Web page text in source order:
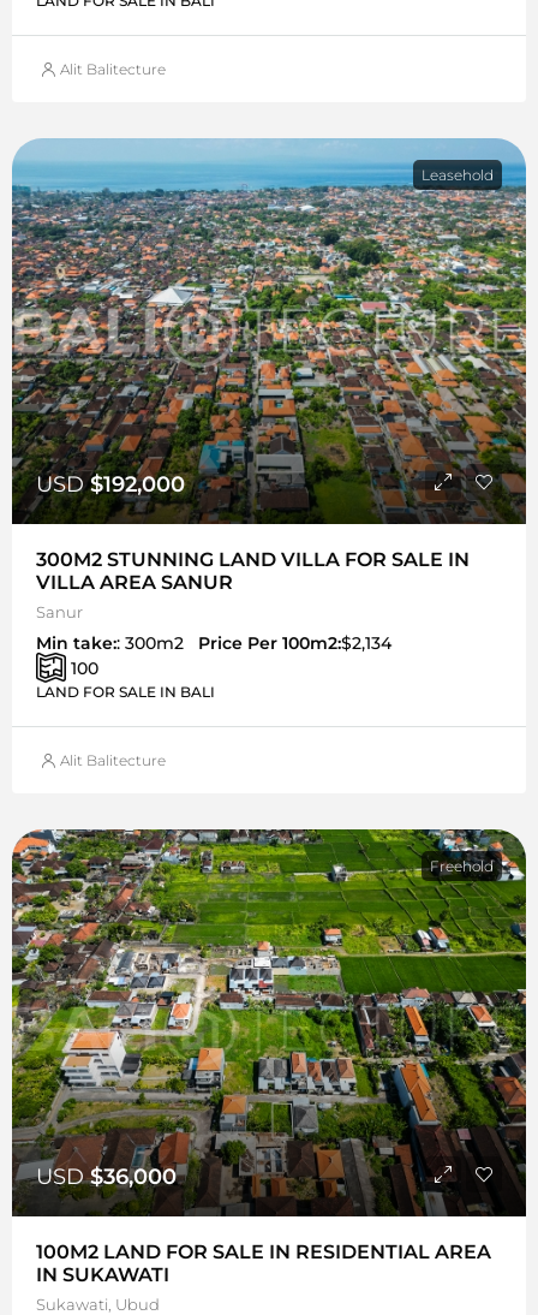
Alit Balitecture
Leasehold
USD$192,000
300M2 STUNNING LAND VILLA FOR SALE IN
VILLA AREA SANUR
Sanur
Min take:: 300m2 Price Per 100m2:$2,134
100
LAND FOR SALE IN BALI
Alit Balitecture
Freehold
USD$36,000
100M2 LAND FOR SALE IN RESIDENTIAL AREA
IN SUKAWATI
Sukawati, Ubud